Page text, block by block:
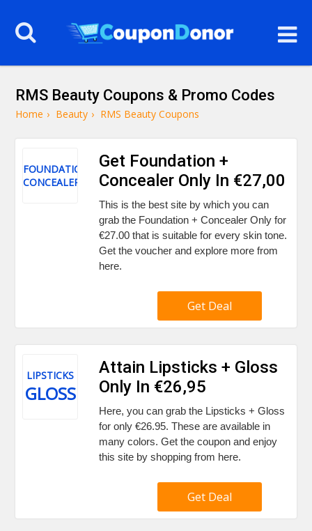
RMS Beauty Coupons & Promo Codes
Home › Beauty › RMS Beauty Coupons
FOUNDATION
CONCEALER
Get Foundation +
Concealer Only In €27,00
This is the best site by which you can
grab the Foundation + Concealer Only for
€27.00 that is suitable for every skin tone.
Get the voucher and explore more from
here.
Get Deal
LIPSTICKS
GLOSS
Attain Lipsticks + Gloss
Only In €26,95
Here, you can grab the Lipsticks + Gloss
for only €26.95. These are available in
many colors. Get the coupon and enjoy
this site by shopping from here.
Get Deal